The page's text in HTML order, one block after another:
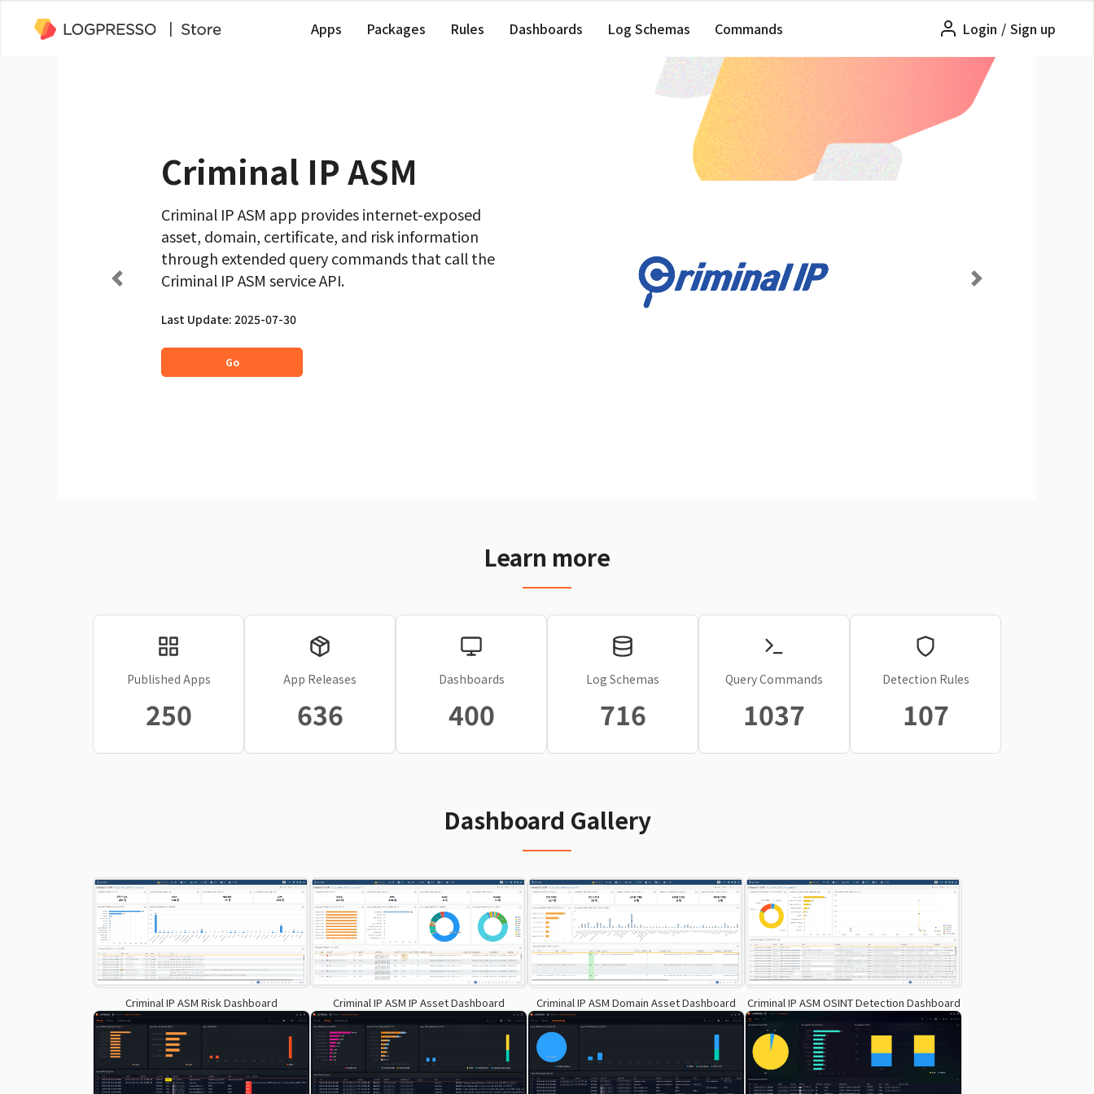
Apps Packages Rules Dashboards Log Schemas Commands Login / Sign up
Criminal IP ASM
Criminal IP ASM app provides internet-exposed
asset, domain, certificate, and risk information
through extended query commands that call the
Criminal IP ASM service API.
Last Update: 2025-07-30
Go
Learn more
Published Apps
250
App Releases
636
Dashboards
400
Log Schemas
716
Query Commands
1037
Detection Rules
107
Dashboard Gallery
Criminal IP ASM Risk Dashboard Criminal IP ASM IP Asset Dashboard Criminal IP ASM Domain Asset Dashboard Criminal IP ASM OSINT Detection Dashboard